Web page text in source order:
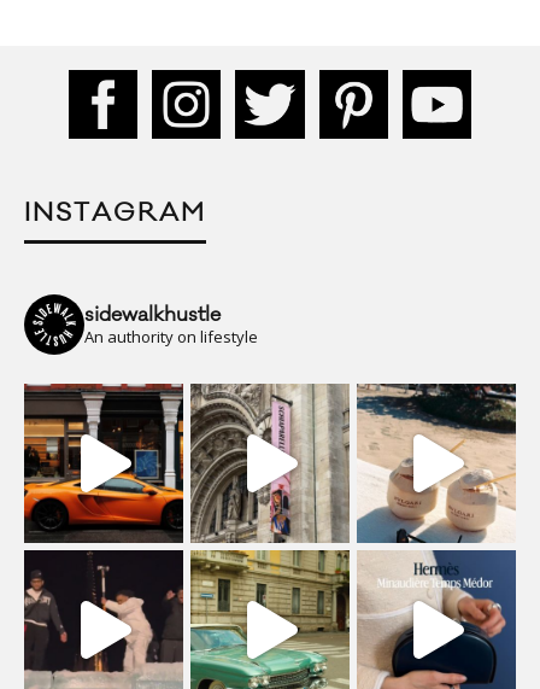
INSTAGRAM
sidewalkhustle
An authority on lifestyle